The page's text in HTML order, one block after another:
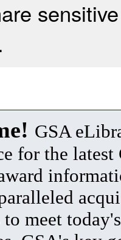
GSA
for the latest
meet